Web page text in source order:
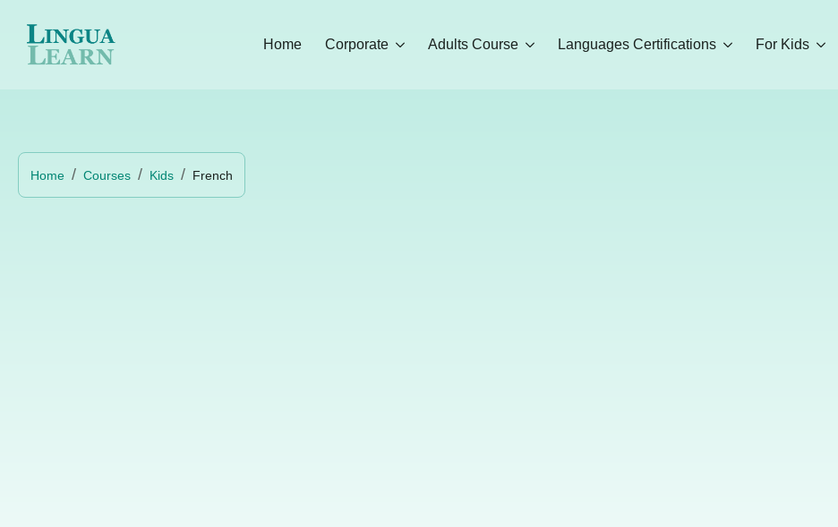
Home Corporate Adults Course Languages Certifications For Kids
Home Courses Kids French